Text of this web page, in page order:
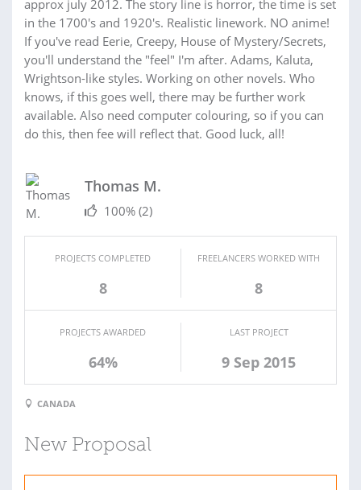
approx july 2012. The story line is horror, the time is set
in the 1700's and 1920's. Realistic linework. NO anime!
If you've read Eerie, Creepy, House of Mystery/Secrets,
you'll understand the "feel" I'm after. Adams, Kaluta,
Wrightson-like styles. Working on other novels. Who
knows, if this goes well, there may be further work
available. Also need computer colouring, so if you can
do this, then fee will reflect that. Good luck, all!
Thomas M.
100% (2)
PROJECTS COMPLETED
8
FREELANCERS WORKED WITH
8
PROJECTS AWARDED
64%
LAST PROJECT
9 Sep 2015
CANADA
New Proposal